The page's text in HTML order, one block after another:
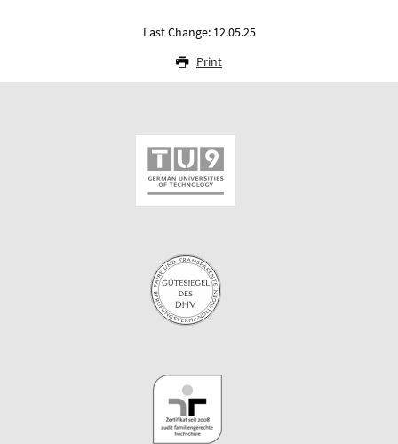
Last Change: 12.05.25
Print